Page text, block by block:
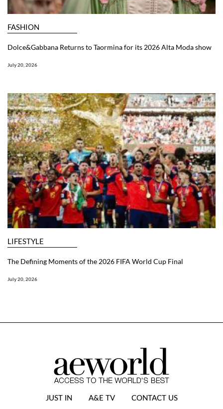
FASHION
Dolce&Gabbana Returns to Taormina for its 2026 Alta Moda show
July 20, 2026
LIFESTYLE
The Defining Moments of the 2026 FIFA World Cup Final
July 20, 2026
JUST IN A&E TV CONTACT US